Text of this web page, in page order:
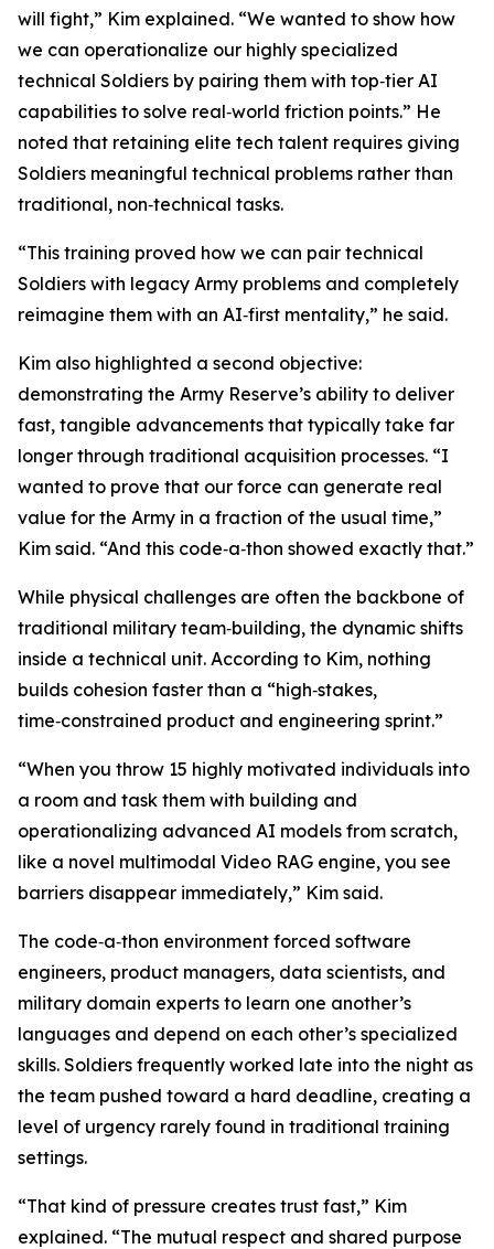
will fight,” Kim explained. “We wanted to show how
we can operationalize our highly specialized
technical Soldiers by pairing them with top‑tier AI
capabilities to solve real‑world friction points.” He
noted that retaining elite tech talent requires giving
Soldiers meaningful technical problems rather than
traditional, non‑technical tasks.
“This training proved how we can pair technical
Soldiers with legacy Army problems and completely
reimagine them with an AI‑first mentality,” he said.
Kim also highlighted a second objective:
demonstrating the Army Reserve’s ability to deliver
fast, tangible advancements that typically take far
longer through traditional acquisition processes. “I
wanted to prove that our force can generate real
value for the Army in a fraction of the usual time,”
Kim said. “And this code‑a‑thon showed exactly that.”
While physical challenges are often the backbone of
traditional military team‑building, the dynamic shifts
inside a technical unit. According to Kim, nothing
builds cohesion faster than a “high‑stakes,
time‑constrained product and engineering sprint.”
“When you throw 15 highly motivated individuals into
a room and task them with building and
operationalizing advanced AI models from scratch,
like a novel multimodal Video RAG engine, you see
barriers disappear immediately,” Kim said.
The code‑a‑thon environment forced software
engineers, product managers, data scientists, and
military domain experts to learn one another’s
languages and depend on each other’s specialized
skills. Soldiers frequently worked late into the night as
the team pushed toward a hard deadline, creating a
level of urgency rarely found in traditional training
settings.
“That kind of pressure creates trust fast,” Kim
explained. “The mutual respect and shared purpose